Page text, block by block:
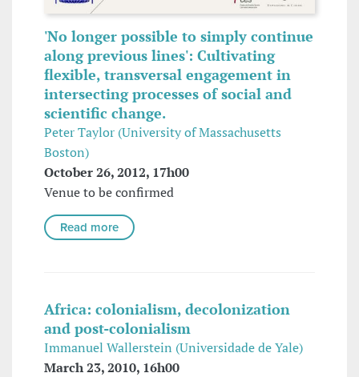
'No longer possible to simply continue
along previous lines': Cultivating
flexible, transversal engagement in
intersecting processes of social and
scientific change.
Peter Taylor (University of Massachusetts
Boston)
October 26, 2012, 17h00
Venue to be confirmed
Read more
Africa: colonialism, decolonization
and post-colonialism
Immanuel Wallerstein (Universidade de Yale)
March 23, 2010, 16h00